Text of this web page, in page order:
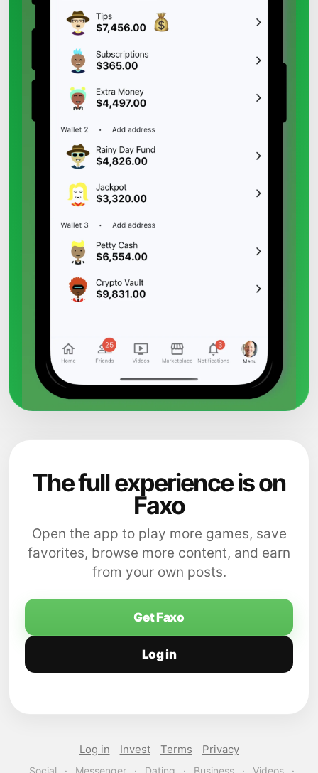
The full experience is on
Faxo
Open the app to play more games, save
favorites, browse more content, and earn
from your own posts.
Get Faxo
Log in
Log in Invest Terms Privacy
Social · Messenger · Dating · Business · Videos ·